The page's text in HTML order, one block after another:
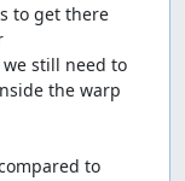
to get there
still need to
the warp
to